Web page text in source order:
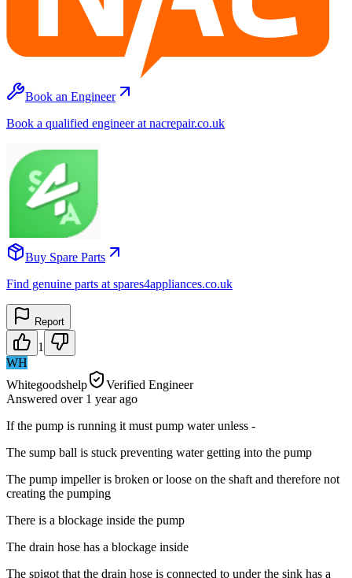
Book an Engineer
Book a qualified engineer at nacrepair.co.uk
Buy Spare Parts
Find genuine parts at spares4appliances.co.uk
Report
1
WH
Whitegoodshelp
Verified Engineer
Answered over 1 yearago
If the pump is running it must pump water unless -
The sump ball is stuck preventing water getting into the pump
The pump impeller is broken or loose on the shaft and therefore not
creating the pumping
There is a blockage inside the pump
The drain hose has a blockage inside
The spigot that the drain hose is connected to under the sink has a